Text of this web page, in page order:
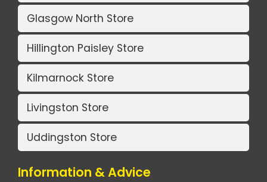
Glasgow North Store
Hillington Paisley Store
Kilmarnock Store
Livingston Store
Uddingston Store
Information & Advice